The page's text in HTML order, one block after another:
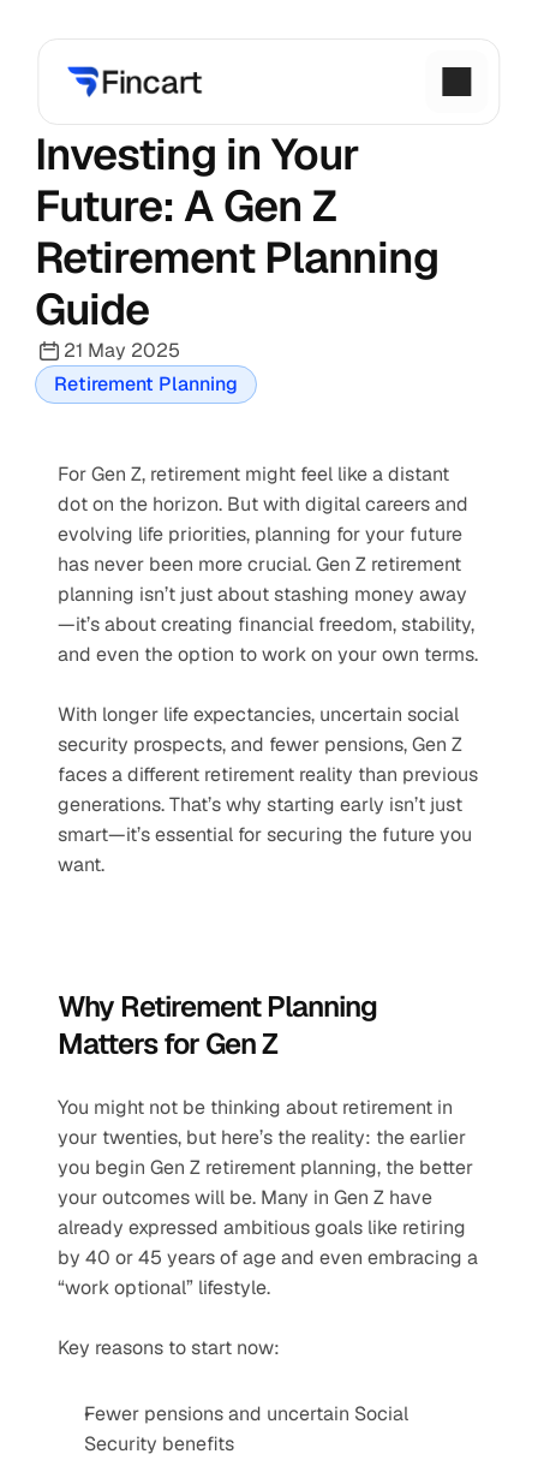
Investing in Your
Future: A Gen Z
Retirement Planning
Guide
21 May 2025
Retirement Planning
For Gen Z, retirement might feel like a distant
dot on the horizon. But with digital careers and
evolving life priorities, planning for your future
has never been more crucial. Gen Z retirement
planning isn’t just about stashing money away
—it’s about creating financial freedom, stability,
and even the option to work on your own terms.
With longer life expectancies, uncertain social
security prospects, and fewer pensions, Gen Z
faces a different retirement reality than previous
generations. That’s why starting early isn’t just
smart—it’s essential for securing the future you
want.
Why Retirement Planning
Matters for Gen Z
You might not be thinking about retirement in
your twenties, but here’s the reality: the earlier
you begin Gen Z retirement planning, the better
your outcomes will be. Many in Gen Z have
already expressed ambitious goals like retiring
by 40 or 45 years of age and even embracing a
“work optional” lifestyle.
Key reasons to start now:
Fewer pensions and uncertain Social
Security benefits